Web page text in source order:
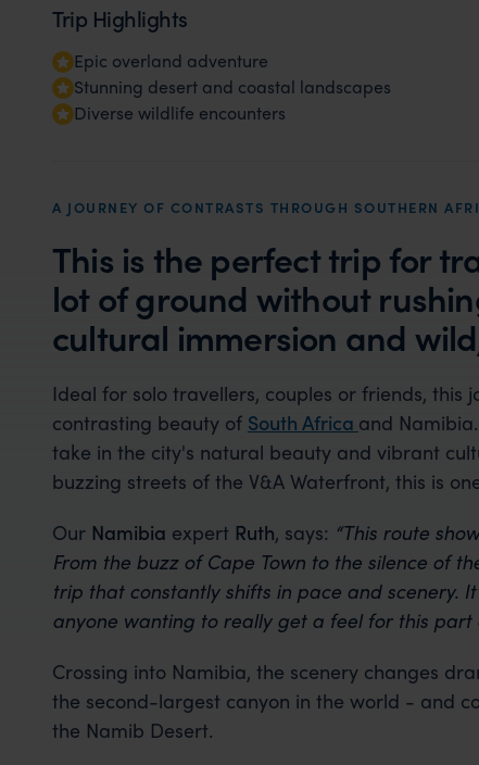
Trip Highlights
Epic overland adventure
Stunning desert and coastal landscapes
Diverse wildlife encounters
A JOURNEY OF CONTRASTS THROUGH SOUTHERN
This is the perfect trip for
lot of ground without
cultural immersion and
Ideal for solo travellers, couples or friends,
contrasting beauty of South Africa and
take in the city's natural beauty and vibrant
buzzing streets of the V&A Waterfront, this is
Our Namibia expert Ruth, says: “This route
From the buzz of Cape Town to the silence of
trip that constantly shifts in pace and scenery.
anyone wanting to really get a feel for this part
Crossing into Namibia, the scenery changes
the second-largest canyon in the world - and
the Namib Desert.